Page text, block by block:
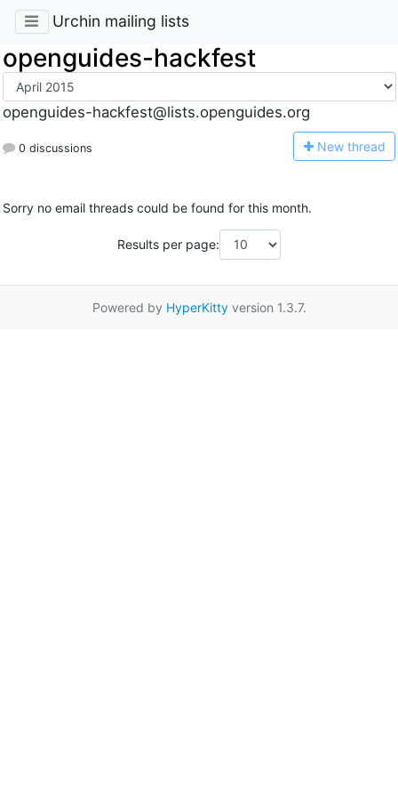
Urchin mailing lists
openguides-hackfest
openguides-hackfest@lists.openguides.org
0 discussions New thread
Sorry no email threads could be found for this month.
Results per page:
Powered by HyperKittyversion 1.3.7.